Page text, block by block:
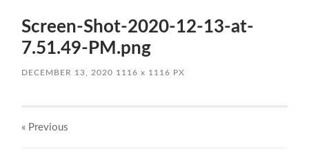
Screen-Shot-2020-12-13-at-
7.51.49-PM.png
DECEMBER 13, 2020 1116x 1116 PX
« Previous